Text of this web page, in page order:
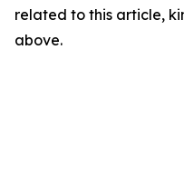
related to this article,
above.